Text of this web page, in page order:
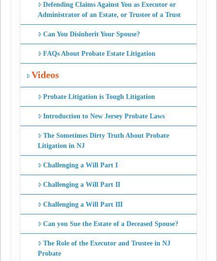
Defending Claims Against You as Executor or
Administrator of an Estate, or Trustee of a Trust
Can You Disinherit Your Spouse?
FAQs About Probate Estate Litigation
Videos
Probate Litigation is Tough Litigation
Introduction to New Jersey Probate Laws
The Sometimes Dirty Truth About Probate
Litigation in NJ
Challenging a Will Part I
Challenging a Will Part II
Challenging a Will Part III
Can you Sue the Estate of a Deceased Spouse?
The Role of the Executor and Trustee in NJ
Probate